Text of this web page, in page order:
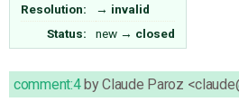
Resolution: → invalid
Status:
new → closed
comment:4byClaude Paroz